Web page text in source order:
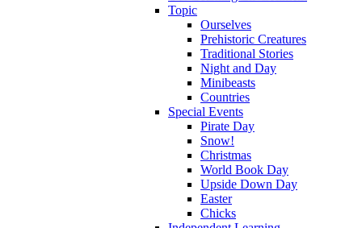
Topic
Ourselves
Prehistoric Creatures
Traditional Stories
Night and Day
Minibeasts
Countries
Special Events
Pirate Day
Snow!
Christmas
World Book Day
Upside Down Day
Easter
Chicks